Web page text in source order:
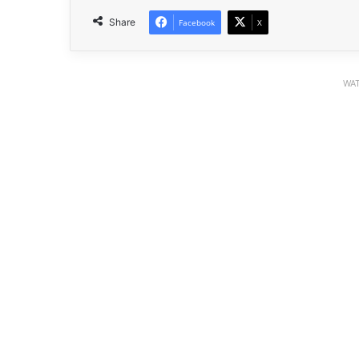
Share Facebook X